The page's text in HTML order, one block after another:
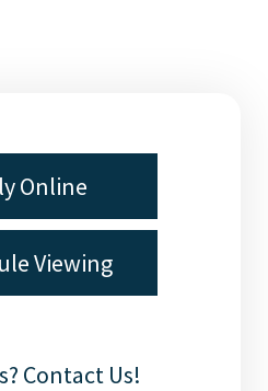
Online
Viewing
Contact Us!